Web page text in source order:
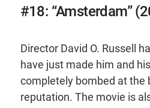
#18: “Amsterdam”
Director David O. Russell
have just made him and
completely bombed at the
reputation. The movie is